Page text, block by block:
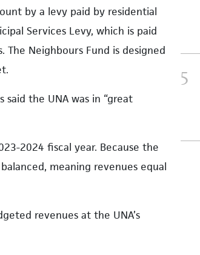
by a levy paid by residential
Services Levy, which is paid
Neighbours Fund is designed
the UNA was in “great
2024 fiscal year. Because the
meaning revenues equal
revenues at the UNA’s
5